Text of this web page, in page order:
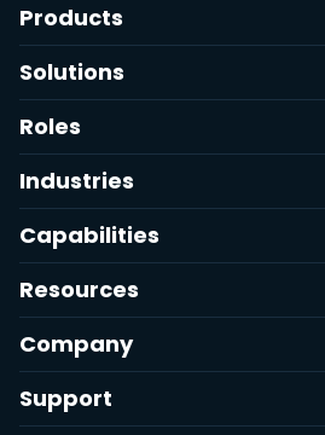
Products
Solutions
Roles
Industries
Capabilities
Resources
Company
Support